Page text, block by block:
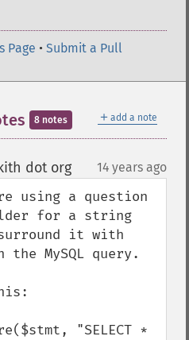
Page • Submit a Pull
＋ add a note
8 notes
dot org¶ 14 years ago
using a question
for a string
it with
MySQL query.
"SELECT *